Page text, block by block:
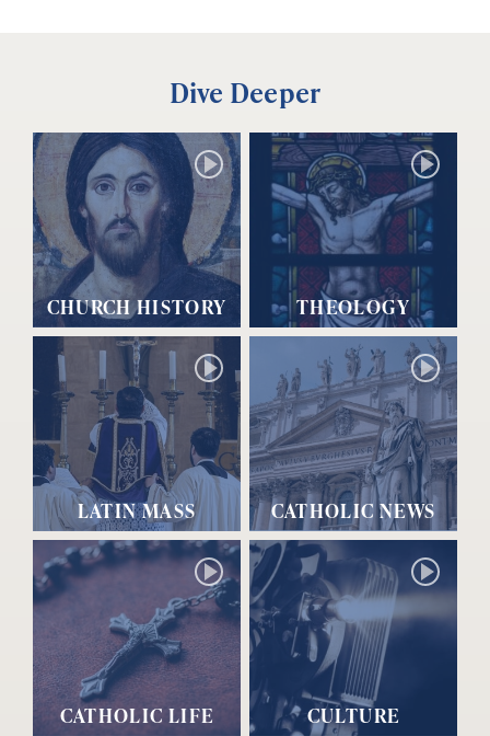
Dive Deeper
CHURCH HISTORY THEOLOGY
LATIN MASS CATHOLIC NEWS
CATHOLIC LIFE CULTURE